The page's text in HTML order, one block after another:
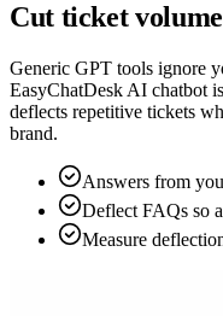
Cut ticket
Generic GPT tools ignore
EasyChatDesk AI chatbot
deflects repetitive tickets
brand.
Answers from
Deflect FAQs so
Measure